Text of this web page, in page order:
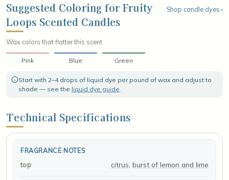
in smooth, creamy vanilla, leaving a soft, sugary finish that lingers
like a favorite bowl of breakfast on a lazy morning.
Suggested Coloring for Fruity
Loops Scented Candles
Shop candle dyes ›
Wax colors that flatter this scent
Pink Blue Green
Start with 2–4 drops of liquid dye per pound of wax and adjust to
shade — see the liquid dye guide.
Technical Specifications
FRAGRANCE NOTES
top
citrus burst of lemon and lime